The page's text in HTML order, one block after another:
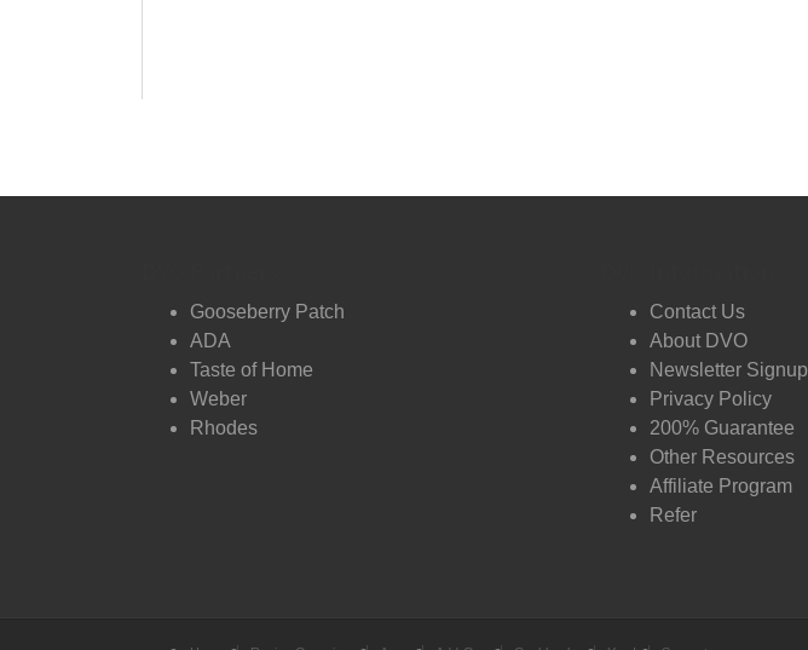
Gooseberry Patch
ADA
Taste of Home
Weber
Rhodes
Contact Us
About DVO
Newsletter Signup
Privacy Policy
200% Guarantee
Other Resources
Affiliate Program
Refer